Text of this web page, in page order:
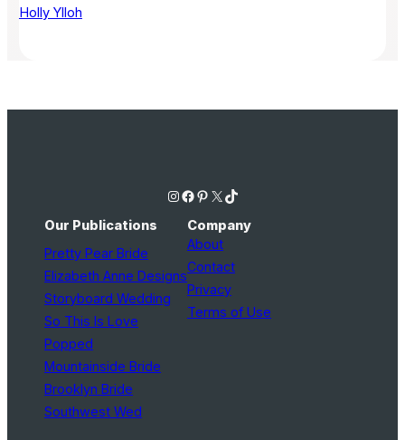
Holly Ylloh
Instagram Facebook Pinterest X TikTok
Our Publications
Pretty Pear Bride
Elizabeth Anne Designs
Storyboard Wedding
So This Is Love
Popped
Mountainside Bride
Brooklyn Bride
Southwest Wed
Company
About
Contact
Privacy
Terms of Use